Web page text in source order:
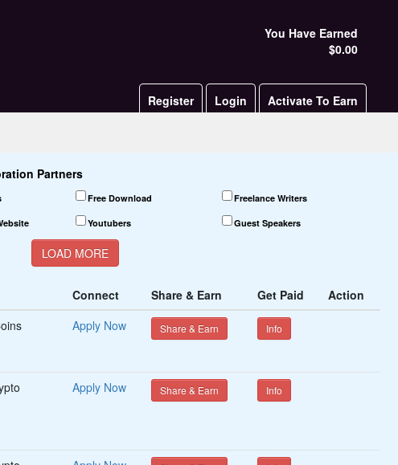
You Have Earned
$0.00
Register Login
Activate To Earn
Partners
Free Download Freelance Writers
Youtubers Guest Speakers
Matching Pitch Competitions
Sponsors Volunteers
LOAD MORE
Connect Share & Earn Get Paid
Action
Apply Now Share & Earn Info
Apply Now Share & Earn Info